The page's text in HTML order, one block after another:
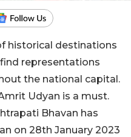
historical destinations
representations
the national capital.
Udyan is a must.
Bhavan has
on 28th January 2023